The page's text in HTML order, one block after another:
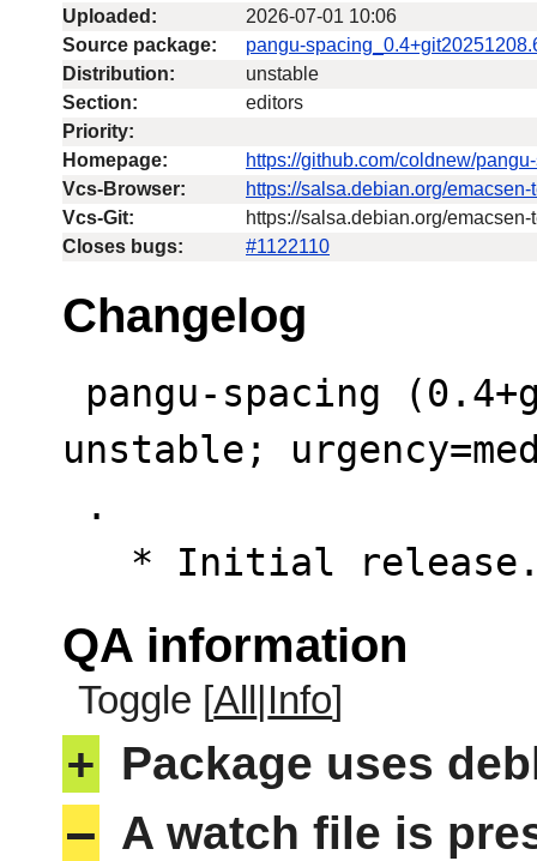
Uploaded:
2026-07-01 10:06
Source package:
pangu-
Distribution:
unstable
Section:
editors
Priority:
Homepage:
https://github.com/coldnew/
Vcs-Browser:
https://salsa.debian.org/
Vcs-Git:
https://salsa.debian.org/
Closes bugs:
#1122110
Changelog
unstable;
* Initial
QA information
Toggle [All Info]
+ Package uses
– A watch file is